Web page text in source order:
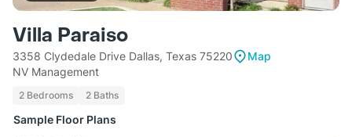
Villa Paraiso
3358 Clydedale Drive Dallas, Texas 75220
Map
NV Management
2 Bedrooms 2 Baths
Sample Floor Plans